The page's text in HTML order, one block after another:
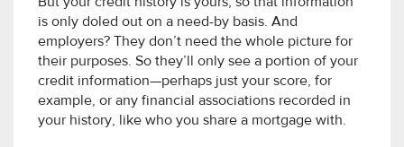
But your credit history is yours, so that information
is only doled out on a need-by basis. And
employers? They don’t need the whole picture for
their purposes. So they’ll only see a portion of your
credit information—perhaps just your score, for
example, or any financial associations recorded in
your history, like who you share a mortgage with.